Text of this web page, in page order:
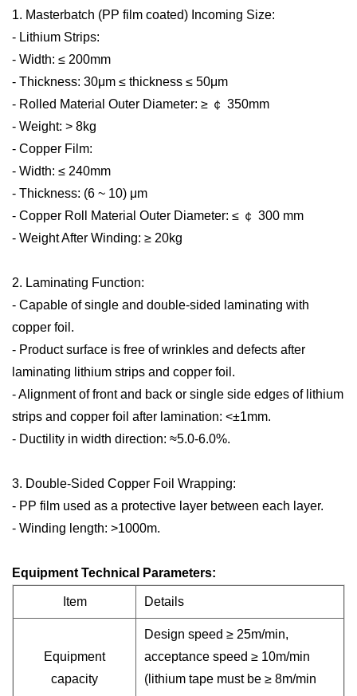
1. Masterbatch (PP film coated) Incoming Size:
- Lithium Strips:
- Width: ≤ 200mm
- Thickness: 30μm ≤ thickness ≤ 50μm
- Rolled Material Outer Diameter: ≥ ￠ 350mm
- Weight: > 8kg
- Copper Film:
- Width: ≤ 240mm
- Thickness: (6 ~ 10) μm
- Copper Roll Material Outer Diameter: ≤ ￠ 300 mm
- Weight After Winding: ≥ 20kg
2. Laminating Function:
- Capable of single and double-sided laminating with
copper foil.
- Product surface is free of wrinkles and defects after
laminating lithium strips and copper foil.
- Alignment of front and back or single side edges of lithium
strips and copper foil after lamination: <±1mm.
- Ductility in width direction: ≈5.0-6.0%.
3. Double-Sided Copper Foil Wrapping:
- PP film used as a protective layer between each layer.
- Winding length: >1000m.
Equipment Technical Parameters:
Item Details
Equipment
capacity
Design speed ≥ 25m/min,
acceptance speed ≥ 10m/min
(lithium tape must be ≥ 8m/min